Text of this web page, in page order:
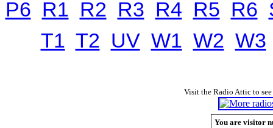
P6 R1 R2 R3 R4 R5 R6
T1 T2 UV W1 W2 W3
Visit the Radio Attic to
You are visitor